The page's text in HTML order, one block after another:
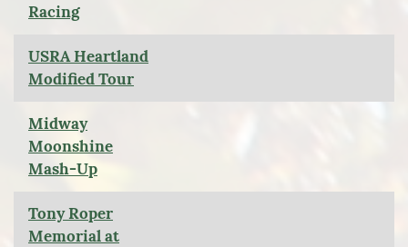
Racing
USRA Heartland
Modified Tour
Midway
Moonshine
Mash-Up
Tony Roper
Memorial at